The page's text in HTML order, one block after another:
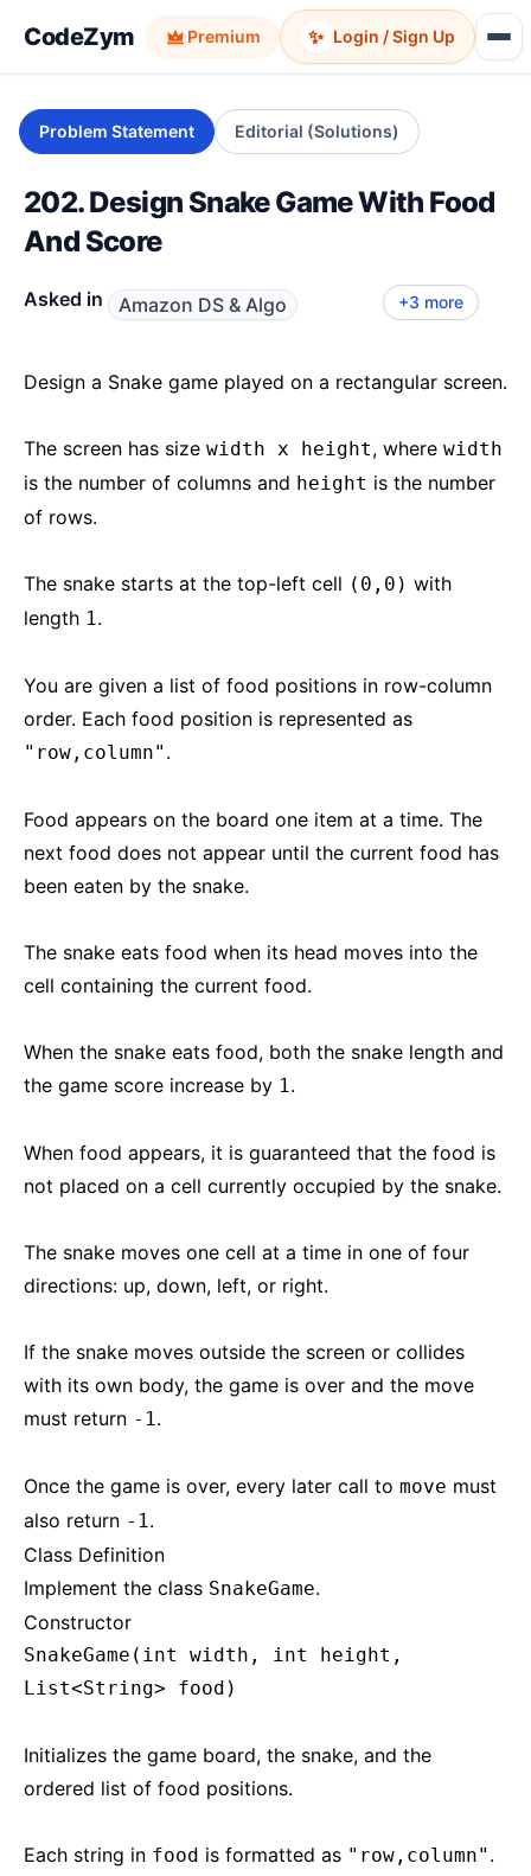
CodeZym Premium ✨ Login / Sign Up
Problem Statement Editorial (Solutions)
202. Design Snake Game With Food
And Score
Asked in
Amazon DS & Algo
+3 more
Design a Snake game played on a rectangular screen.
The screen has size width x height, where width
is the number of columns and height is the number
of rows.
The snake starts at the top-left cell (0,0) with
length 1.
You are given a list of food positions in row-column
order. Each food position is represented as
"row,column" .
Food appears on the board one item at a time. The
next food does not appear until the current food has
been eaten by the snake.
The snake eats food when its head moves into the
cell containing the current food.
When the snake eats food, both the snake length and
the game score increase by 1.
When food appears, it is guaranteed that the food is
not placed on a cell currently occupied by the snake.
The snake moves one cell at a time in one of four
directions: up, down, left, or right.
If the snake moves outside the screen or collides
with its own body, the game is over and the move
must return -1.
Once the game is over, every later call to move must
also return -1.
Class Definition
Implement the class SnakeGame.
Constructor
SnakeGame(int width, int height,
List<String> food)
Initializes the game board, the snake, and the
ordered list of food positions.
Each string in food is formatted as "row,column" .